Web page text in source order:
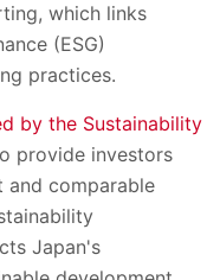
which links
(ESG)
practices.
by the Sustainability
provide investors
and comparable
Japan's